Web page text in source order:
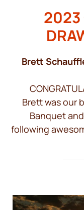
2023
Brett
Brett was our
Banquet
following